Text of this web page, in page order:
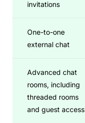
invitations
One-to-one
external chat
Advanced chat
rooms, including
threaded rooms
and guest access